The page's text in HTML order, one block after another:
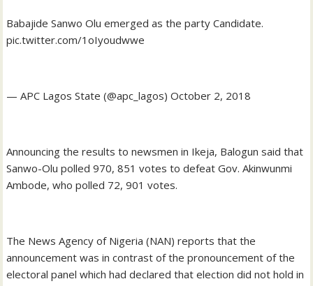
Babajide Sanwo Olu emerged as the party Candidate.
pic.twitter.com/1oIyoudwwe
— APC Lagos State (@apc_lagos) October 2, 2018
Announcing the results to newsmen in Ikeja, Balogun said that
Sanwo-Olu polled 970, 851 votes to defeat Gov. Akinwunmi
Ambode, who polled 72, 901 votes.
The News Agency of Nigeria (NAN) reports that the
announcement was in contrast of the pronouncement of the
electoral panel which had declared that election did not hold in